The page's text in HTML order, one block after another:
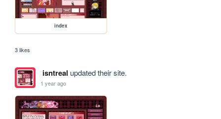
index
3 likes
isntreal updated their site.
1 year ago